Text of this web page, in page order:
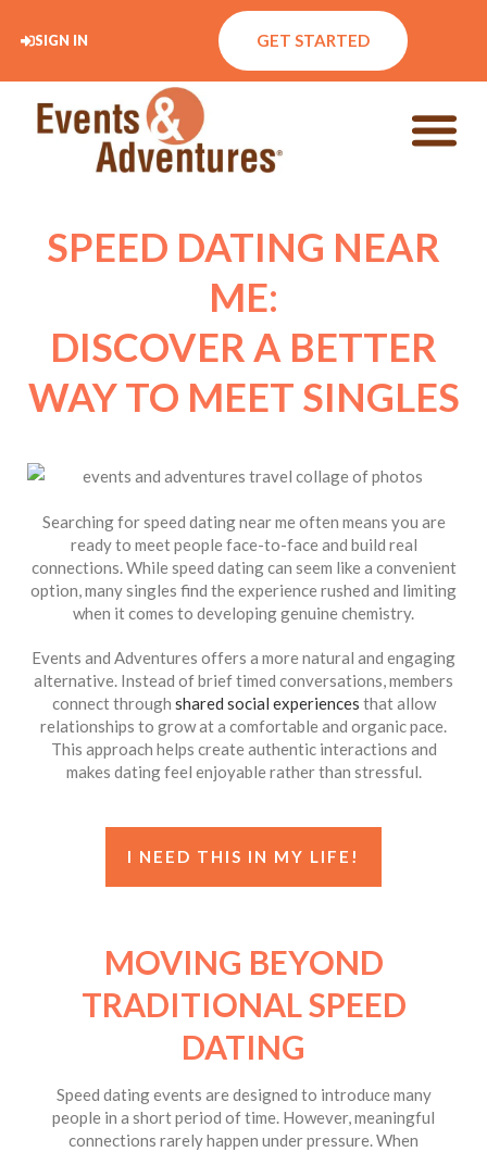
SIGN IN GET STARTED
SPEED DATING NEAR
ME:
DISCOVER A BETTER
WAY TO MEET SINGLES
Searching for speed dating near me often means you are
ready to meet people face-to-face and build real
connections. While speed dating can seem like a convenient
option, many singles find the experience rushed and limiting
when it comes to developing genuine chemistry.
Events and Adventures offers a more natural and engaging
alternative. Instead of brief timed conversations, members
connect through shared social experiences that allow
relationships to grow at a comfortable and organic pace.
This approach helps create authentic interactions and
makes dating feel enjoyable rather than stressful.
I NEED THIS IN MY LIFE!
MOVING BEYOND
TRADITIONAL SPEED
DATING
Speed dating events are designed to introduce many
people in a short period of time. However, meaningful
connections rarely happen under pressure. When